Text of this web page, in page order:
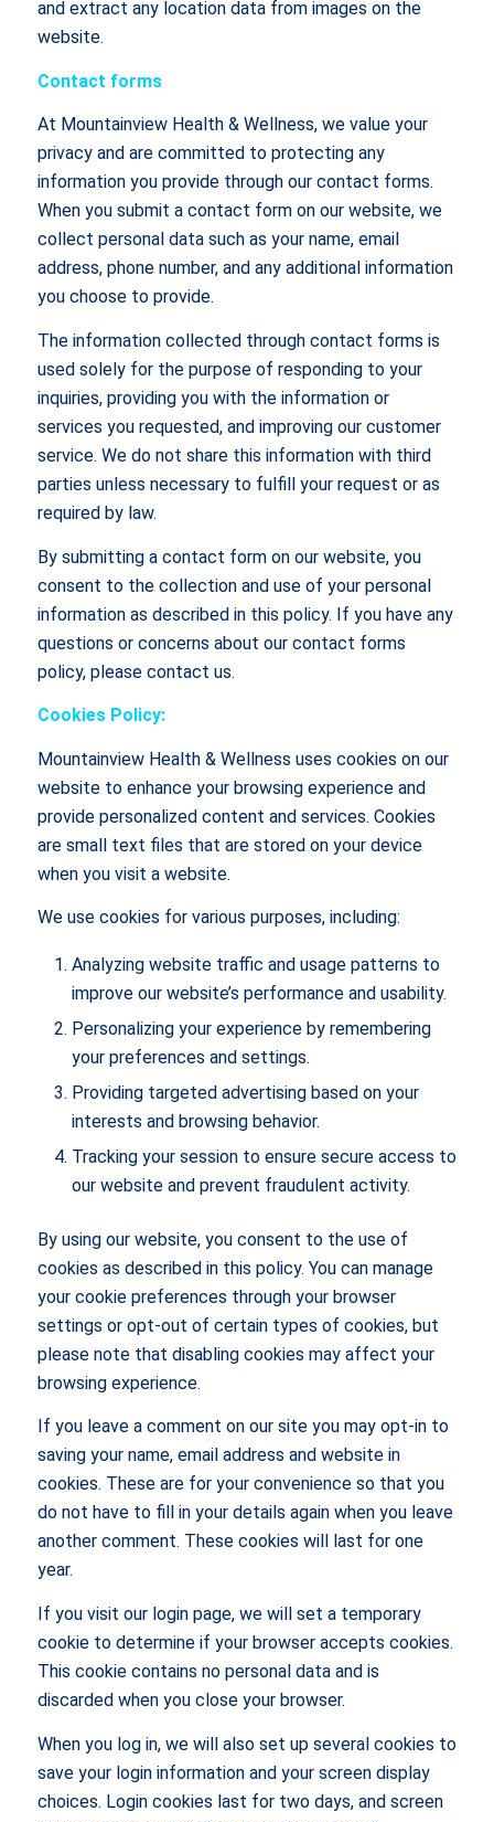
and extract any location data from images on the
website.
Contact forms
At Mountainview Health & Wellness, we value your
privacy and are committed to protecting any
information you provide through our contact forms.
When you submit a contact form on our website, we
collect personal data such as your name, email
address, phone number, and any additional information
you choose to provide.
The information collected through contact forms is
used solely for the purpose of responding to your
inquiries, providing you with the information or
services you requested, and improving our customer
service. We do not share this information with third
parties unless necessary to fulfill your request or as
required by law.
By submitting a contact form on our website, you
consent to the collection and use of your personal
information as described in this policy. If you have any
questions or concerns about our contact forms
policy, please contact us.
Cookies Policy:
Mountainview Health & Wellness uses cookies on our
website to enhance your browsing experience and
provide personalized content and services. Cookies
are small text files that are stored on your device
when you visit a website.
We use cookies for various purposes, including:
Analyzing website traffic and usage patterns to
improve our website’s performance and usability.
Personalizing your experience by remembering
your preferences and settings.
Providing targeted advertising based on your
interests and browsing behavior.
Tracking your session to ensure secure access to
our website and prevent fraudulent activity.
By using our website, you consent to the use of
cookies as described in this policy. You can manage
your cookie preferences through your browser
settings or opt-out of certain types of cookies, but
please note that disabling cookies may affect your
browsing experience.
If you leave a comment on our site you may opt-in to
saving your name, email address and website in
cookies. These are for your convenience so that you
do not have to fill in your details again when you leave
another comment. These cookies will last for one
year.
If you visit our login page, we will set a temporary
cookie to determine if your browser accepts cookies.
This cookie contains no personal data and is
discarded when you close your browser.
When you log in, we will also set up several cookies to
save your login information and your screen display
choices. Login cookies last for two days, and screen